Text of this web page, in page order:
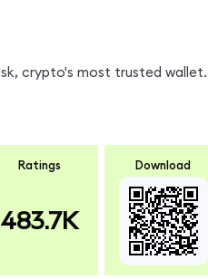
crypto's most trusted wallet.
Ratings
483.7K
Download